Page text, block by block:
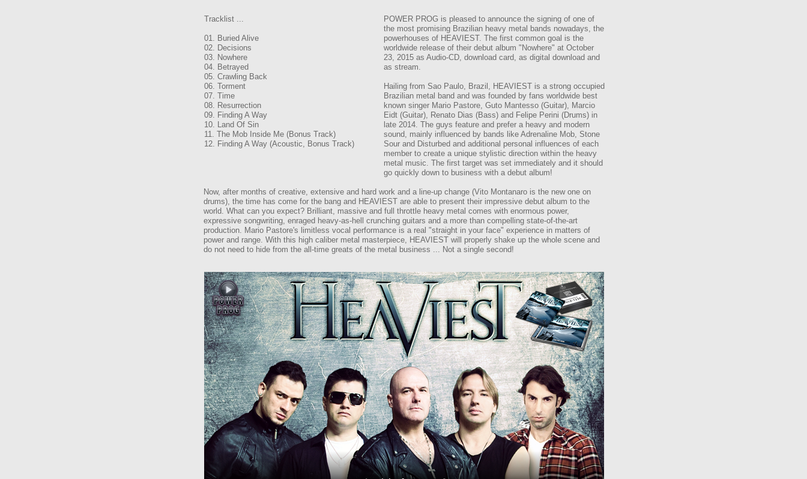
POWER PROG is pleased to announce the signing of one of
the most promising Brazilian heavy metal bands nowadays, the
powerhouses of HEAVIEST. The first common goal is the
worldwide release of their debut album "Nowhere" at October
23, 2015 as Audio-CD, download card, as digital download and
as stream.
Hailing from Sao Paulo, Brazil, HEAVIEST is a strong occupied
Brazilian metal band and was founded by fans worldwide best
known singer Mario Pastore, Guto Mantesso (Guitar), Marcio
Eidt (Guitar), Renato Dias (Bass) and Felipe Perini (Drums) in
late 2014. The guys feature and prefer a heavy and modern
sound, mainly influenced by bands like Adrenaline Mob, Stone
Sour and Disturbed and additional personal influences of each
member to create a unique stylistic direction within the heavy
metal music. The first target was set immediately and it should
go quickly down to business with a debut album!
Tracklist ...
01. Buried Alive
02. Decisions
03. Nowhere
04. Betrayed
05. Crawling Back
06. Torment
07. Time
08. Resurrection
09. Finding A Way
10. Land Of Sin
11. The Mob Inside Me (Bonus Track)
12. Finding A Way (Acoustic, Bonus Track)
Now, after months of creative, extensive and hard work and a line-up change (Vito Montanaro is the new one on
drums), the time has come for the bang and HEAVIEST are able to present their impressive debut album to the
world. What can you expect? Brilliant, massive and full throttle heavy metal comes with enormous power,
expressive songwriting, enraged heavy-as-hell crunching guitars and a more than compelling state-of-the-art
production. Mario Pastore's limitless vocal performance is a real "straight in your face" experience in matters of
power and range. With this high caliber metal masterpiece, HEAVIEST will properly shake up the whole scene and
do not need to hide from the all-time greats of the metal business ... Not a single second!